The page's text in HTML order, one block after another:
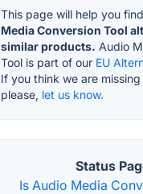
This page will help you find
Media Conversion Tool
similar products. Audio
Tool is part of our EU
If you think we are
please, let us know.
Status
Is Audio Media